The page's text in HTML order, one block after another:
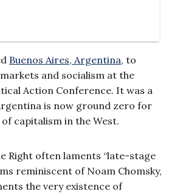
Buenos Aires, Argentina, to
and socialism at the
Action Conference. It was a
is now ground zero for
capitalism in the West.
Right often laments “late-stage
reminiscent of Noam Chomsky,
the very existence of